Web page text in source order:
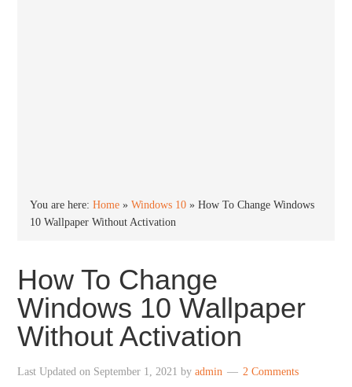
You are here:Home »Windows 10 »How To Change Windows
10 Wallpaper Without Activation
How To Change
Windows 10 Wallpaper
Without Activation
Last Updated on September 1, 2021 byadmin 2 Comments